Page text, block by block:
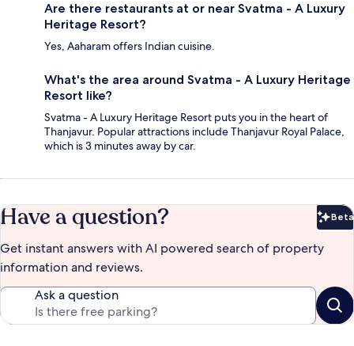
Are there restaurants at or near Svatma - A Luxury
Heritage Resort?
Yes, Aaharam offers Indian cuisine.
What's the area around Svatma - A Luxury Heritage
Resort like?
Svatma - A Luxury Heritage Resort puts you in the heart of
Thanjavur. Popular attractions include Thanjavur Royal Palace,
which is 3 minutes away by car.
Have a question? Beta
Get instant answers with AI powered search of property
information and reviews.
Ask a question